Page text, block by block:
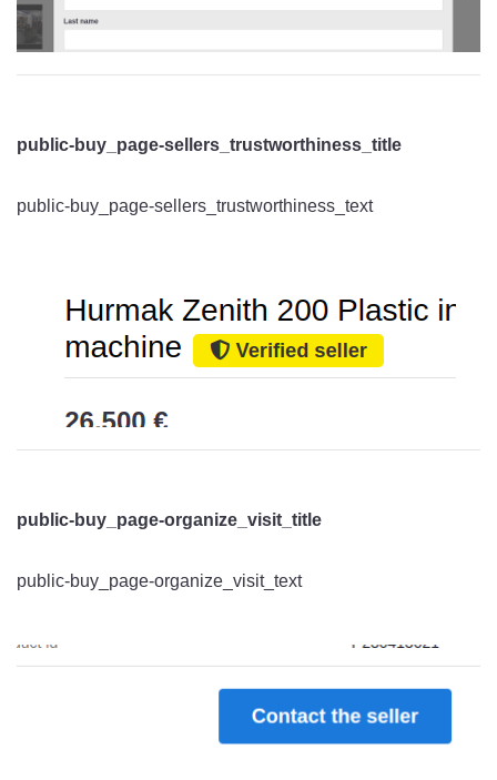
public-buy_page-sellers_trustworthiness_title
public-buy_page-sellers_trustworthiness_text
public-buy_page-organize_visit_title
public-buy_page-organize_visit_text